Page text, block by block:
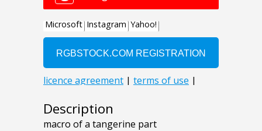
Description
macro of a tangerine part